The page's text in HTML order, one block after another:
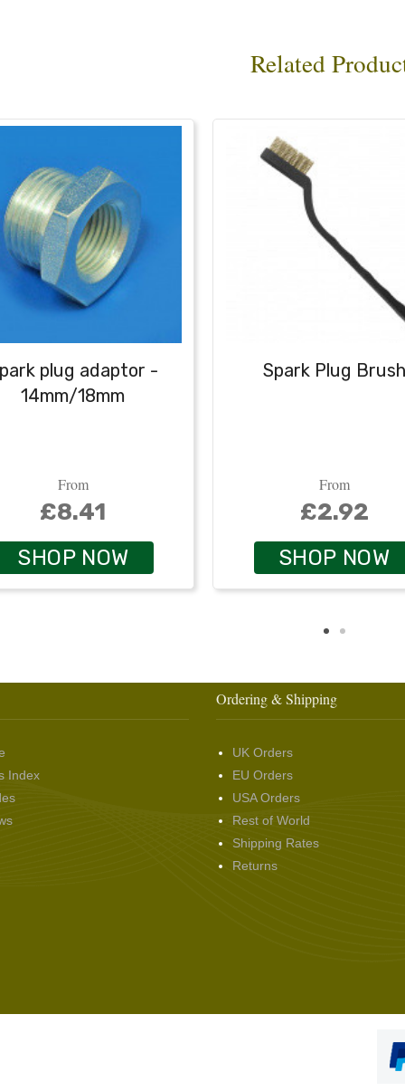
Related
plug adaptor -
14mm/18mm
From
£8.41
SHOP NOW
Spark Plug Brush
From
£2.92
SHOP NOW
Index
Ordering & Shipping
UK Orders
EU Orders
USA Orders
Rest of World
Shipping Rates
Returns